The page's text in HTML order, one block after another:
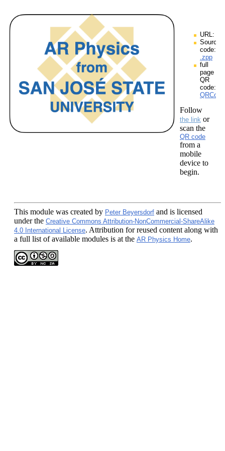
URL:
Source
code:
.zpp
full
page
QR
code:
Follow
the link or
scan the
QR code
from a
mobile
device to
begin.
This module was created by Peter Beyersdorf and is licensed
under the Creative Commons Attribution-NonCommercial-ShareAlike
4.0 International License. Attribution for reused content along with
a full list of available modules is at the AR Physics Home.